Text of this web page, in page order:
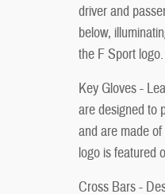
driver and
below,
the F Sport logo.
Key Gloves -
are designed to
and are made
logo is featured
Cross Bars -